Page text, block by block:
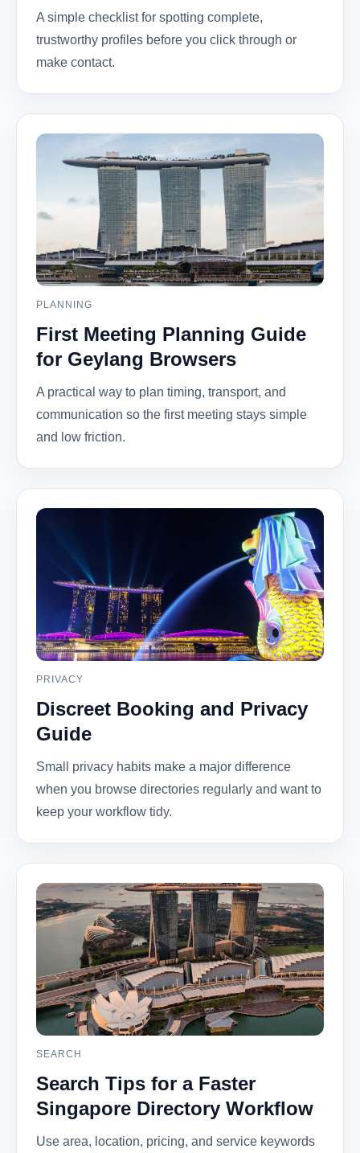
A simple checklist for spotting complete,
trustworthy profiles before you click through or
make contact.
PLANNING
First Meeting Planning Guide
for Geylang Browsers
A practical way to plan timing, transport, and
communication so the first meeting stays simple
and low friction.
PRIVACY
Discreet Booking and Privacy
Guide
Small privacy habits make a major difference
when you browse directories regularly and want to
keep your workflow tidy.
SEARCH
Search Tips for a Faster
Singapore Directory Workflow
Use area, location, pricing, and service keywords